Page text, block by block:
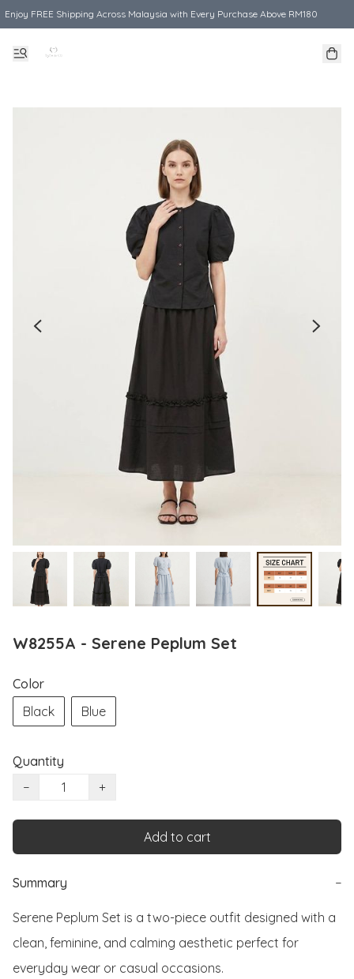
Enjoy FREE Shipping Across Malaysia with Every Purchase Above RM180
W8255A - Serene Peplum Set
Color
Black
Blue
Quantity
−
+
Add to cart
Summary −
Serene Peplum Set is a two-piece outfit designed with a
clean, feminine, and calming aesthetic perfect for
everyday wear or casual occasions.